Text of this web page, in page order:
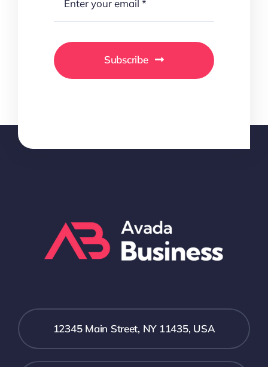
Subscribe
12345 Main Street, NY 11435, USA